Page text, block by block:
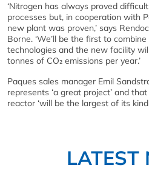
‘Nitrogen has always proved
processes but, in cooperation with
new plant was proven,’ says
Borne. ‘We’ll be the first to
technologies and the new facility
tonnes of CO₂ emissions per year.’
Paques sales manager Emil
represents ‘a great project’ and
reactor ‘will be the largest of its kind
LATEST